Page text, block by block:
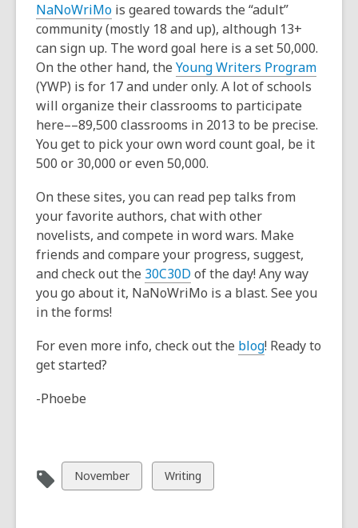
NaNoWriMo is geared towards the “adult”
community (mostly 18 and up), although 13+
can sign up. The word goal here is a set 50,000.
On the other hand, the Young Writers Program
(YWP) is for 17 and under only. A lot of schools
will organize their classrooms to participate
here––89,500 classrooms in 2013 to be precise.
You get to pick your own word count goal, be it
500 or 30,000 or even 50,000.
On these sites, you can read pep talks from
your favorite authors, chat with other
novelists, and compete in word wars. Make
friends and compare your progress, suggest,
and check out the 30C30D of the day! Any way
you go about it, NaNoWriMo is a blast. See you
in the forms!
For even more info, check out the blog! Ready to
get started?
-Phoebe
View
all
November
View
all
Writing